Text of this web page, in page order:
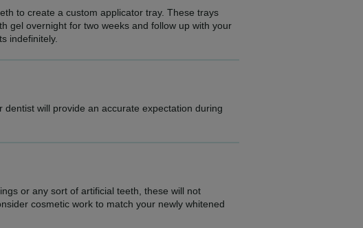
to create a custom applicator tray. These trays
gel overnight for two weeks and follow up with your
indefinitely.
will provide an accurate expectation during
or any sort of artificial teeth, these will not
cosmetic work to match your newly whitened